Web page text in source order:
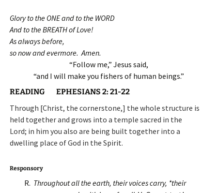
Glory to the ONE and to the WORD
And to the BREATH of Love!
As always before,
so now and evermore. Amen.
“Follow me,” Jesus said,
“and I will make you fishers of human beings.”
READING EPHESIANS 2: 21-22
Through [Christ, the cornerstone,] the whole structure is
held together and grows into a temple sacred in the
Lord; in him you also are being built together into a
dwelling place of God in the Spirit.
Responsory
R. Throughout all the earth, their voices carry, *their